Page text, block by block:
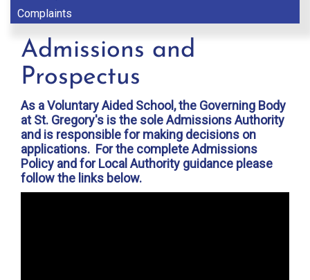
Complaints
Admissions and
Prospectus
As a Voluntary Aided School, the Governing Body
at St. Gregory's is the sole Admissions Authority
and is responsible for making decisions on
applications. For the complete Admissions
Policy and for Local Authority guidance please
follow the links below.